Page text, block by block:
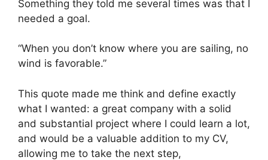
Something they told me several times was that I
needed a goal.
“When you don’t know where you are sailing, no
wind is favorable.”
This quote made me think and define exactly
what I wanted: a great company with a solid
and substantial project where I could learn a lot,
and would be a valuable addition to my CV,
allowing me to take the next step,